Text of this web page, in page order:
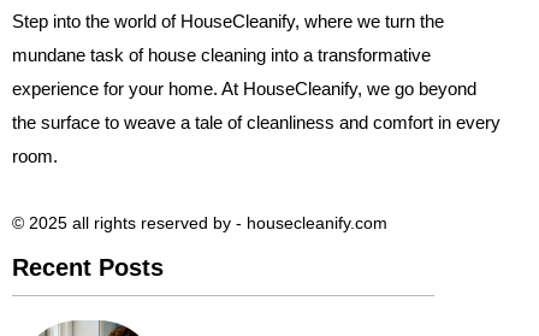
Step into the world of HouseCleanify, where we turn the
mundane task of house cleaning into a transformative
experience for your home. At HouseCleanify, we go beyond
the surface to weave a tale of cleanliness and comfort in every
room.
© 2025 all rights reserved​ by - housecleanify.com
Recent Posts